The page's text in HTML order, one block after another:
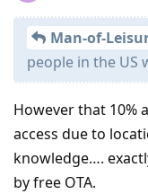
Man-of-
people in the US
However that 10%
access due to
knowledge….
by free OTA.